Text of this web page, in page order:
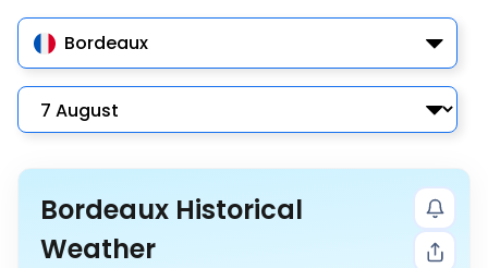
Bordeaux
Bordeaux Historical
Weather